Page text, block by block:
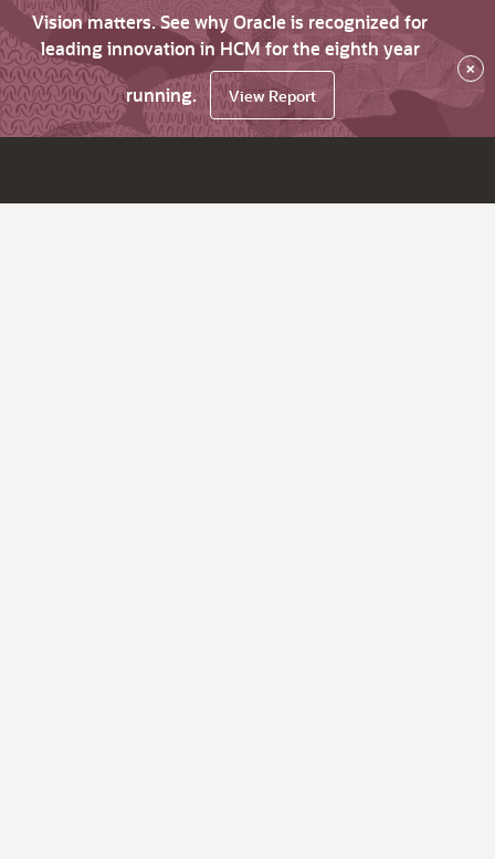
Vision matters. See why Oracle is recognized for
leading innovation in HCM for the eighth year
running.
View Report
×